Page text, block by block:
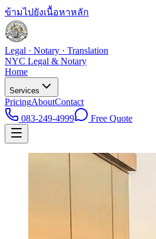
ข้ามไปยังเนื้อหาหลัก
Legal · Notary · Translation
NYC Legal & Notary
Home
Services
PricingAboutContact
083-249-4999
Free Quote